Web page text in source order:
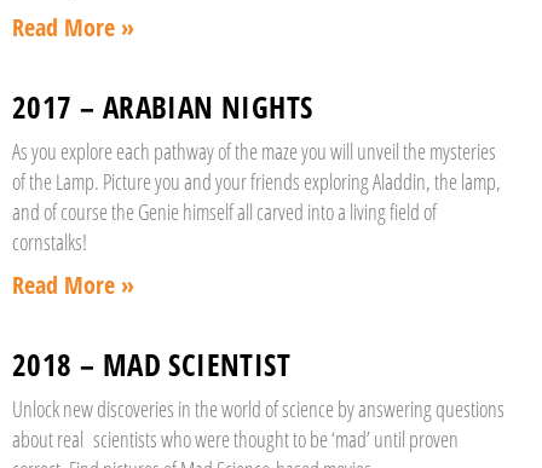
Read More »
2017 – ARABIAN NIGHTS
As you explore each pathway of the maze you will unveil the mysteries
of the Lamp. Picture you and your friends exploring Aladdin, the lamp,
and of course the Genie himself all carved into a living field of
cornstalks!
Read More »
2018 – MAD SCIENTIST
Unlock new discoveries in the world of science by answering questions
about real scientists who were thought to be ‘mad’ until proven